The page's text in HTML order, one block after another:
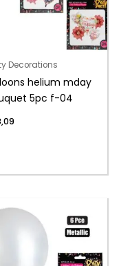
Decorations
helium mday
5pc f-04